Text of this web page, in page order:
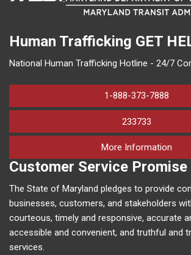
Human Trafficking GET
National Human Trafficking Hotline - 24/7
1-888-373-7888
233733
More Information
Customer Service Promise
The State of Maryland pledges to provide
businesses, customers, and stakeholders
courteous, timely and responsive, accurate
accessible and convenient, and truthful and
services.